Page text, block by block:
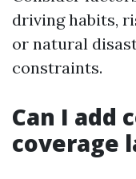
driving habits,
or natural
constraints.
Can I add
coverage